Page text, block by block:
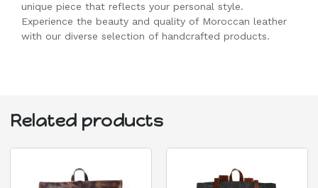
unique piece that reflects your personal style.
Experience the beauty and quality of Moroccan leather
with our diverse selection of handcrafted products.
Related products